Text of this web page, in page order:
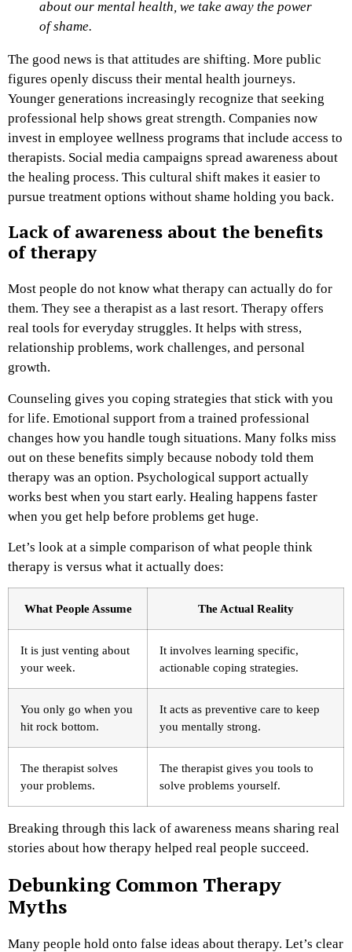
about our mental health, we take away the power
of shame.
The good news is that attitudes are shifting. More public
figures openly discuss their mental health journeys.
Younger generations increasingly recognize that seeking
professional help shows great strength. Companies now
invest in employee wellness programs that include access to
therapists. Social media campaigns spread awareness about
the healing process. This cultural shift makes it easier to
pursue treatment options without shame holding you back.
Lack of awareness about the benefits
of therapy
Most people do not know what therapy can actually do for
them. They see a therapist as a last resort. Therapy offers
real tools for everyday struggles. It helps with stress,
relationship problems, work challenges, and personal
growth.
Counseling gives you coping strategies that stick with you
for life. Emotional support from a trained professional
changes how you handle tough situations. Many folks miss
out on these benefits simply because nobody told them
therapy was an option. Psychological support actually
works best when you start early. Healing happens faster
when you get help before problems get huge.
Let’s look at a simple comparison of what people think
therapy is versus what it actually does:
What People Assume The Actual Reality
It is just venting about
your week.
It involves learning specific,
actionable coping strategies.
You only go when you
hit rock bottom.
It acts as preventive care to keep
you mentally strong.
The therapist solves
your problems.
The therapist gives you tools to
solve problems yourself.
Breaking through this lack of awareness means sharing real
stories about how therapy helped real people succeed.
Debunking Common Therapy
Myths
Many people hold onto false ideas about therapy. Let’s clear